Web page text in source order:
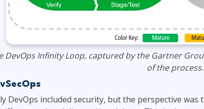
DevOps Infinity Loop, captured by the Gartner
of the process.
DevOps included security, but the perspective